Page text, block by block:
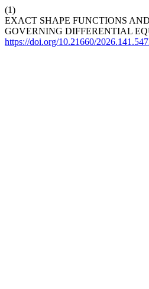
(1)
EXACT SHAPE FUNCTIONS
GOVERNING DIFFERENTIAL
https://doi.org/10.21660/